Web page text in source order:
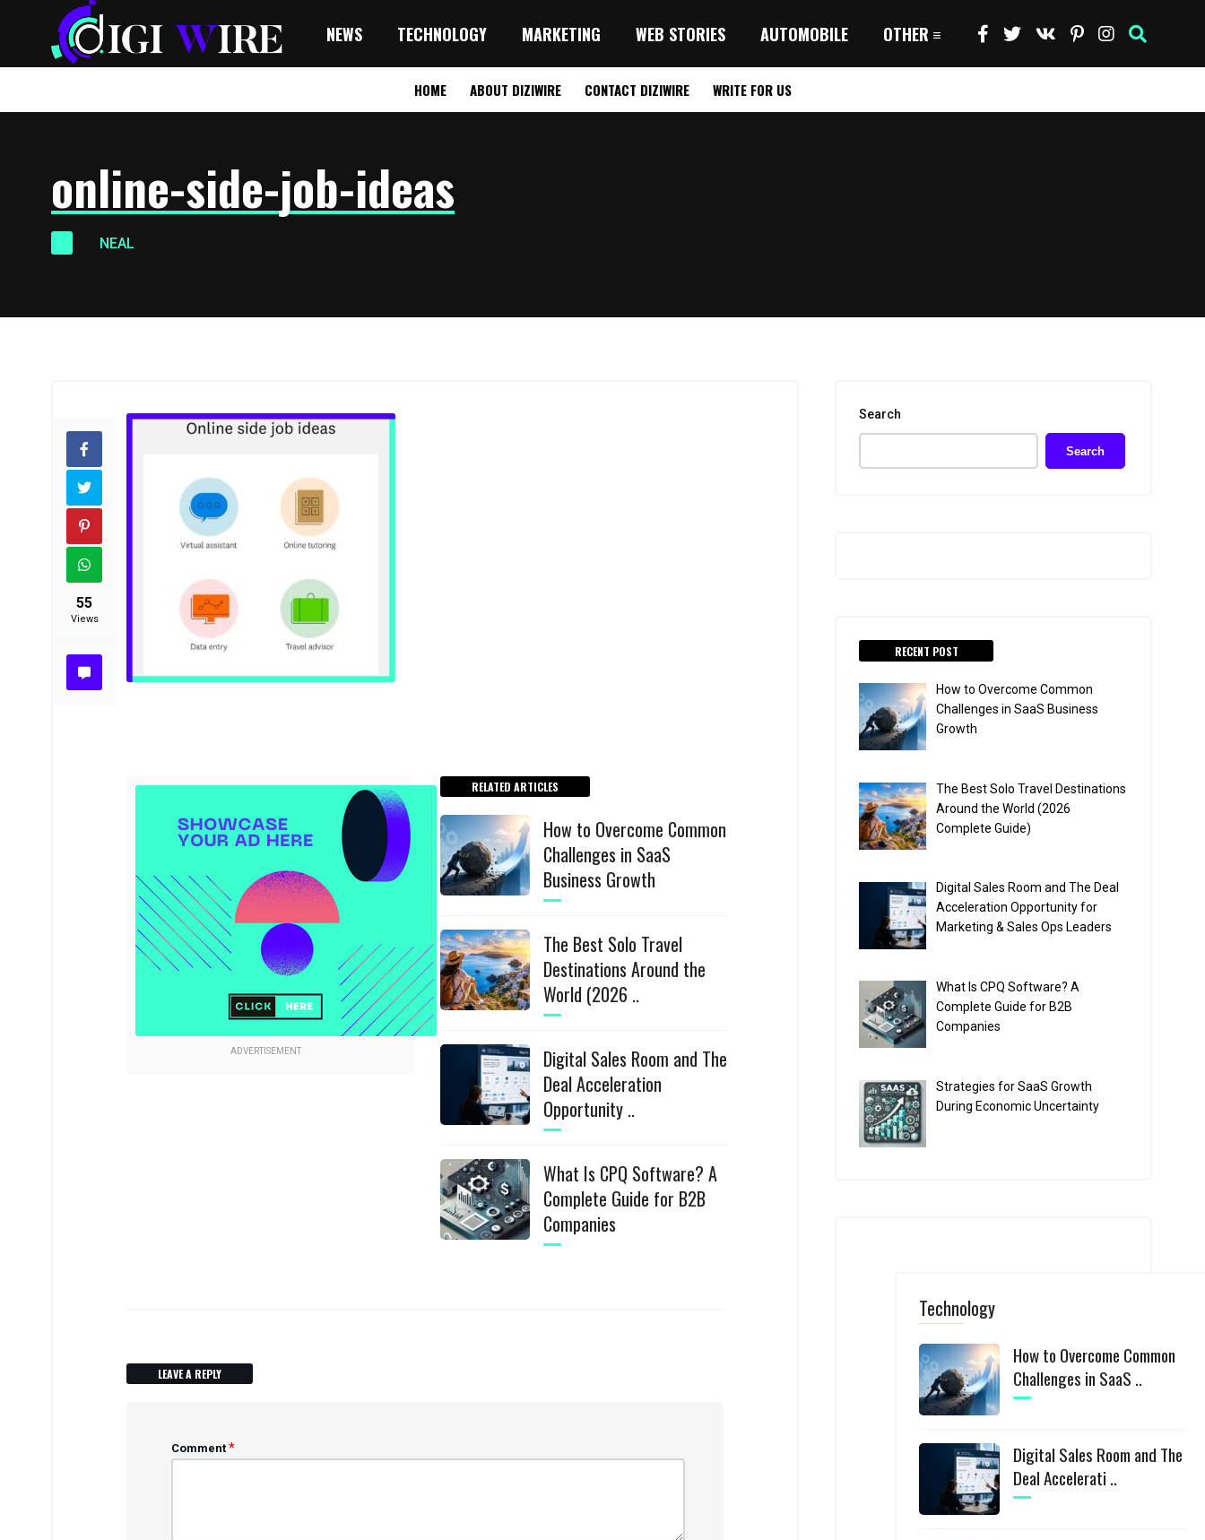
NEWS TECHNOLOGY MARKETING WEB STORIES AUTOMOBILE OTHER
HOME ABOUT DIZIWIRE CONTACT DIZIWIRE WRITE FOR US
online-side-job-ideas
NEAL
55
Views
ADVERTISEMENT
RELATED ARTICLES
How to Overcome Common
Challenges in SaaS
Business Growth
The Best Solo Travel
Destinations Around the
World (2026 ..
Digital Sales Room and The
Deal Acceleration
Opportunity ..
What Is CPQ Software? A
Complete Guide for B2B
Companies
LEAVE A REPLY
Comment *
Search
Search
RECENT POST
How to Overcome Common
Challenges in SaaS Business
Growth
The Best Solo Travel Destinations
Around the World (2026
Complete Guide)
Digital Sales Room and The Deal
Acceleration Opportunity for
Marketing & Sales Ops Leaders
What Is CPQ Software? A
Complete Guide for B2B
Companies
Strategies for SaaS Growth
During Economic Uncertainty
Technology
How to Overcome Common
Challenges in SaaS ..
Digital Sales Room and The
Deal Accelerati ..